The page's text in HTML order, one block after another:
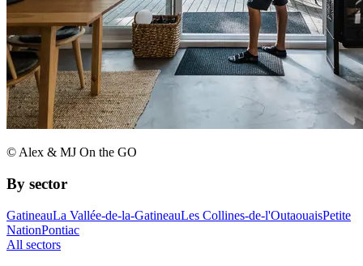
© Alex & MJ On the GO
By sector
GatineauLa Vallée-de-la-GatineauLes Collines-de-l'OutaouaisPetite
NationPontiac
All sectors